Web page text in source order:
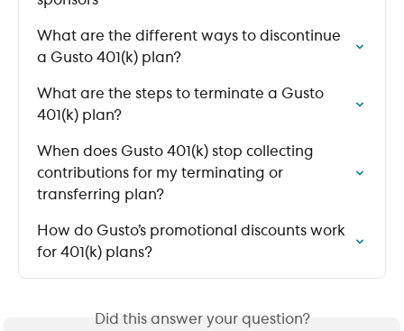
What are the different ways to discontinue
a Gusto 401(k) plan?
What are the steps to terminate a Gusto
401(k) plan?
When does Gusto 401(k) stop collecting
contributions for my terminating or
transferring plan?
How do Gusto’s promotional discounts work
for 401(k) plans?
Did this answer your question?